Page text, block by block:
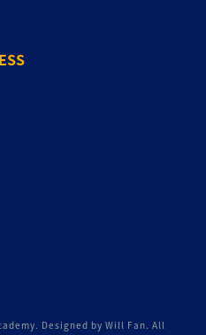
Designed by Will Fan. All